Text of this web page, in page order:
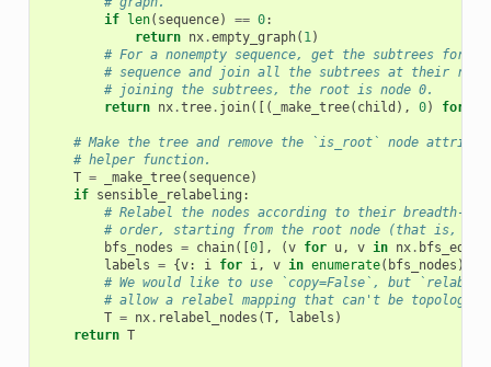
if
len( sequence) == 0:
return nx.empty_graph( 1)
# For a nonempty sequence, get the subtrees for
# sequence and join all the subtrees at their
# joining the subtrees, the root is node 0.
return nx.tree. join([( _make_tree( child ), 0) for
# Make the tree and remove the `is_root` node
# helper function.
T = _make_tree( sequence)
if sensible_relabeling :
# Relabel the nodes according to their breadth-
# order, starting from the root node (that is, the
bfs_nodes = chain([ 0], (v for u, v in nx. bfs_edges
labels = {v: i for i, v in enumerate( bfs_nodes )}
# We would like to use `copy=False`, but
# allow a relabel mapping that can't be
T = nx. relabel_nodes (T, labels )
return T